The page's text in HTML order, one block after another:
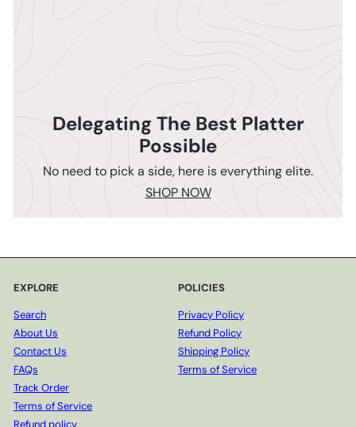
Delegating The Best Platter
Possible
No need to pick a side, here is everything elite.
SHOP NOW
EXPLORE
Search
About Us
Contact Us
FAQs
Track Order
Terms of Service
Refund policy
POLICIES
Privacy Policy
Refund Policy
Shipping Policy
Terms of Service